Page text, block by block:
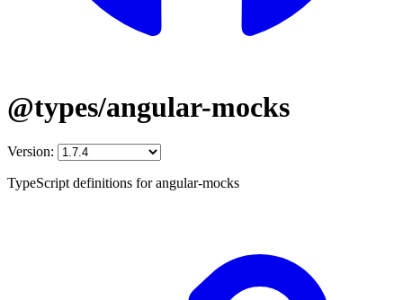
@types/angular-mocks
Version:
TypeScript definitions for angular-mocks